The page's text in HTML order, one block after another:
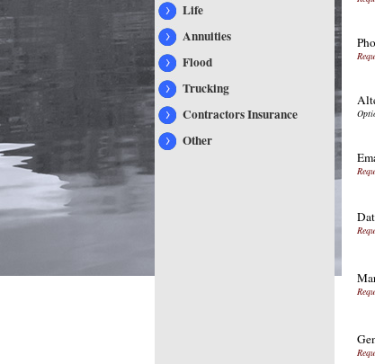
Life
Annuities
Flood
Trucking
Contractors Insurance
Other